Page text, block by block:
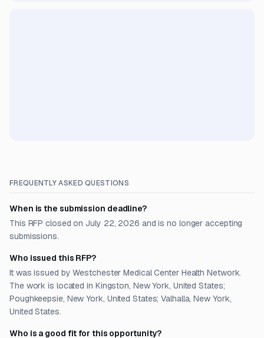
FREQUENTLY ASKED QUESTIONS
When is the submission deadline?
This RFP closed on July 22, 2026 and is no longer accepting
submissions.
Who issued this RFP?
It was issued by Westchester Medical Center Health Network.
The work is located in Kingston, New York, United States;
Poughkeepsie, New York, United States; Valhalla, New York,
United States.
Who is a good fit for this opportunity?